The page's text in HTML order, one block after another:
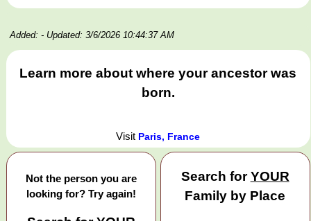
Added: - Updated: 3/6/2026 10:44:37 AM
Learn more about where your ancestor was
born.
Visit Paris, France
Not the person you are
looking for? Try again!
Search forYOUR
Family by Place